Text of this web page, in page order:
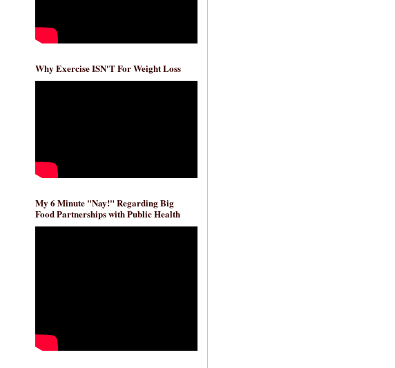
Why Exercise ISN'T For Weight Loss
My 6 Minute "Nay!" Regarding Big
Food Partnerships with Public Health